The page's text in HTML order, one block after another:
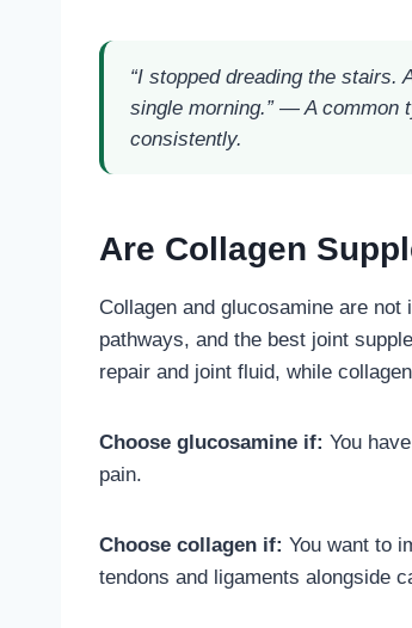
“I stopped dreading the
single morning.”— A common
consistently.
Are Collagen
Collagen and glucosamine are
pathways, and the best joint
repair and joint fluid, while
Choose glucosamine if: You
pain.
Choose collagen if: You want to
tendons and ligaments alongside